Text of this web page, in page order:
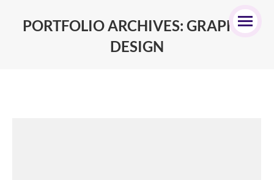
PORTFOLIO ARCHIVES: GRAPHIC
DESIGN